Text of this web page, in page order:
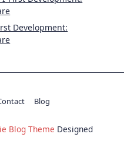
Development:
Blog
Blog Theme Designed